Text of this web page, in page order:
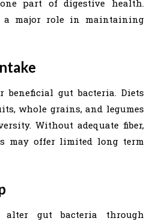
part of digestive health.
a major role in maintaining
beneficial gut bacteria. Diets
whole grains, and legumes
Without adequate fiber,
may offer limited long term
alter gut bacteria through